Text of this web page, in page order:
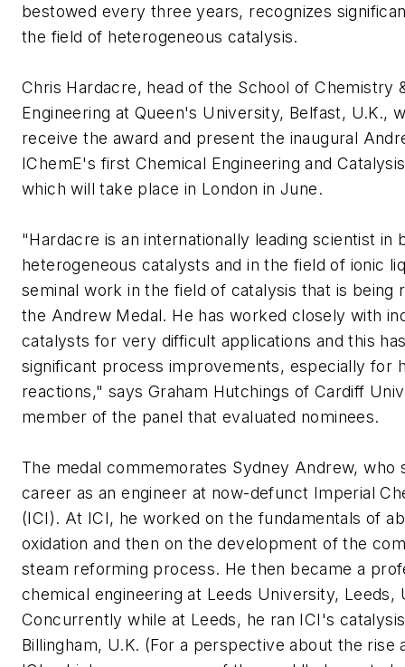
bestowed every three years, recognizes
the field of heterogeneous catalysis.
Chris Hardacre, head of the School of Chemistry
Engineering at Queen's University, Belfast, U.K.,
receive the award and present the inaugural
IChemE's first Chemical Engineering and
which will take place in London in June.
"Hardacre is an internationally leading scientist in
heterogeneous catalysts and in the field of ionic
seminal work in the field of catalysis that is being
the Andrew Medal. He has worked closely with
catalysts for very difficult applications and this
significant process improvements, especially for
reactions," says Graham Hutchings of Cardiff
member of the panel that evaluated nominees.
The medal commemorates Sydney Andrew, who
career as an engineer at now-defunct Imperial
(ICI). At ICI, he worked on the fundamentals of
oxidation and then on the development of the
steam reforming process. He then became a
chemical engineering at Leeds University, Leeds,
Concurrently while at Leeds, he ran ICI's
Billingham, U.K. (For a perspective about the rise